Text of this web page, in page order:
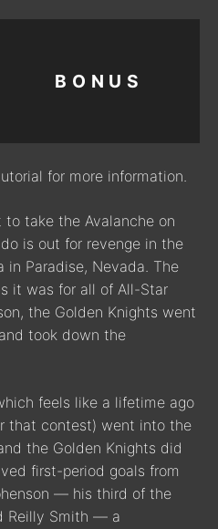
BONUS
for more information.
take the Avalanche on
is out for revenge in the
Paradise, Nevada. The
it was for all of All-Star
the Golden Knights went
took down the
feels like a lifetime ago
that contest) went into the
the Golden Knights did
first-period goals from
— his third of the
Reilly Smith — a